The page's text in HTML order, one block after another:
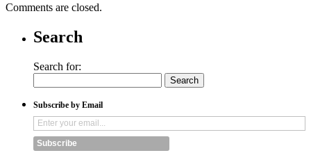
Comments are closed.
Search
Search for:
Subscribe by Email
Subscribe